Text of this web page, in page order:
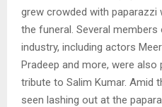
grew crowded with paparazzi
the funeral. Several
industry, including actors
Pradeep and more, were
tribute to Salim Kumar. Amid
seen lashing out at the